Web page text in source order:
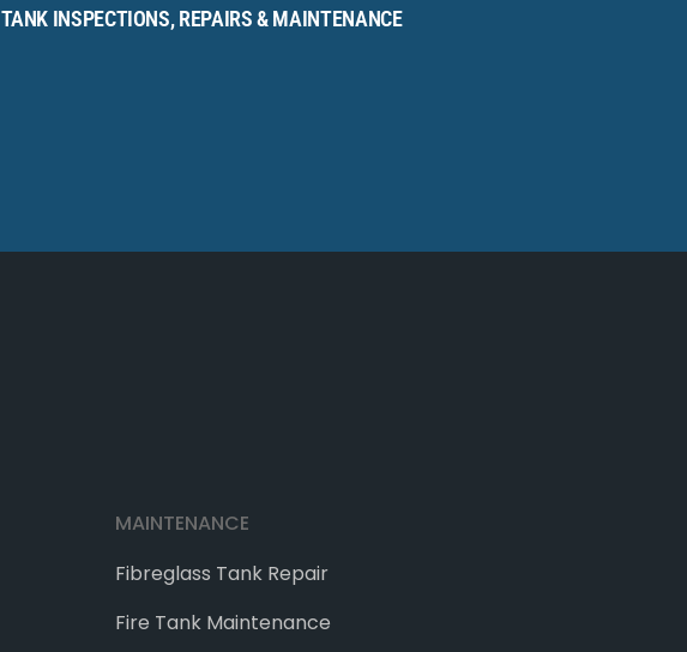
TANK INSPECTIONS, REPAIRS & MAINTENANCE
MAINTENANCE
Fibreglass Tank Repair
Fire Tank Maintenance